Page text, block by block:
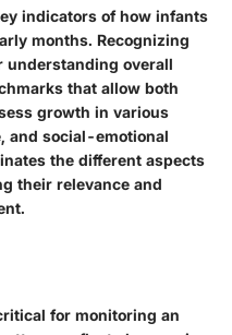
indicators of how infants
months. Recognizing
understanding overall
that allow both
growth in various
and social-emotional
the different aspects
their relevance and
for monitoring an